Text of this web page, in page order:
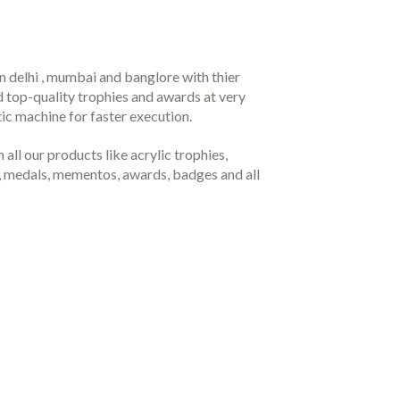
delhi , mumbai and banglore with thier
top-quality trophies and awards at very
machine for faster execution.
all our products like acrylic trophies,
mementos, awards, badges and all